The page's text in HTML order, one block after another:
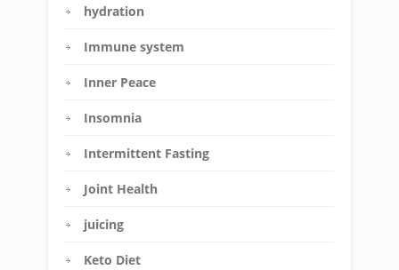
hydration
Immune system
Inner Peace
Insomnia
Intermittent Fasting
Joint Health
juicing
Keto Diet